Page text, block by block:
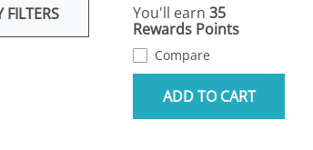
FILTERS You'll earn 35
Rewards Points
Compare
ADD TO CART